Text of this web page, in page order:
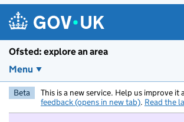
Ofsted: explore an area
Menu
Beta This is a new service. Help us improve it
feedback (opens in new tab). Read the